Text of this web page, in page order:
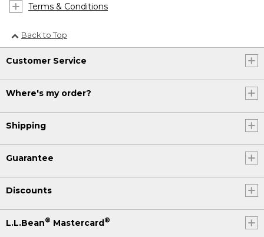
Terms & Conditions
Back to Top
Customer Service
Where's my order?
Shipping
Guarantee
Discounts
L.L.Bean® Mastercard®